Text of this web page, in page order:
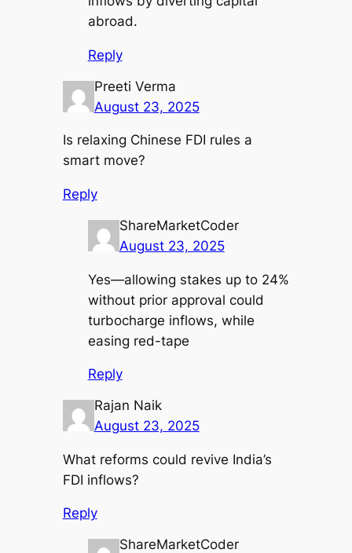
abroad.
Reply
Preeti Verma
August 23, 2025
Is relaxing Chinese FDI rules a
smart move?
Reply
ShareMarketCoder
August 23, 2025
Yes—allowing stakes up to 24%
without prior approval could
turbocharge inflows, while
easing red-tape
Reply
Rajan Naik
August 23, 2025
What reforms could revive India’s
FDI inflows?
Reply
ShareMarketCoder